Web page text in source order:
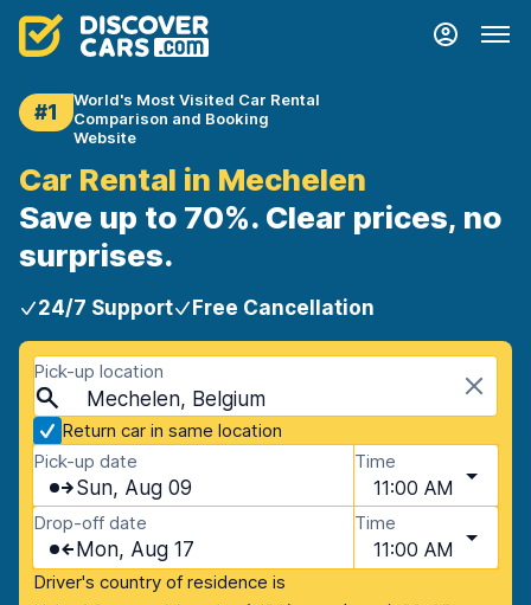
#1
World's Most Visited Car Rental
Comparison and Booking
Website
Car Rental in Mechelen
Save up to 70%. Clear prices, no
surprises.
24/7 Support Free Cancellation
Pick-up location
Mechelen, Belgium
Return car in same location
Pick-up date
Sun, Aug 09
Time
11:00 AM
Drop-off date
Mon, Aug 17
Time
11:00 AM
Driver's country of residence is